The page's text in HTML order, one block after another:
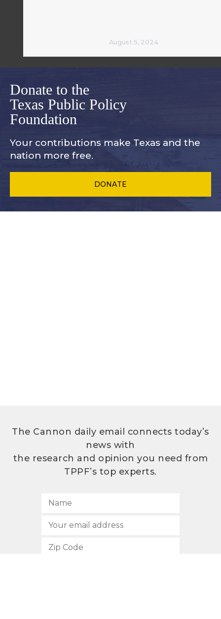
August 5, 2024
Donate to the
Texas Public Policy
Foundation
Your contributions make Texas and the
nation more free.
DONATE
The Cannon daily email connects today’s
news with
the research and opinion you need from
TPPF’s top experts.